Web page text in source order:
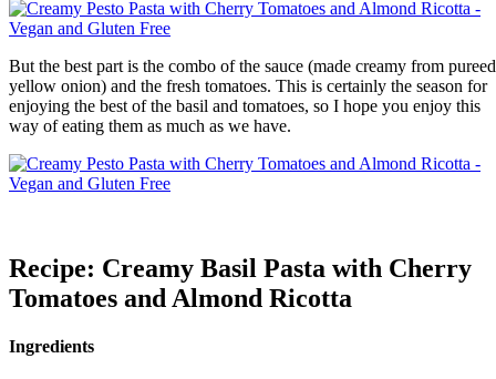
But the best part is the combo of the sauce (made creamy from pureed
yellow onion) and the fresh tomatoes. This is certainly the season for
enjoying the best of the basil and tomatoes, so I hope you enjoy this
way of eating them as much as we have.
Recipe: Creamy Basil Pasta with Cherry
Tomatoes and Almond Ricotta
Ingredients